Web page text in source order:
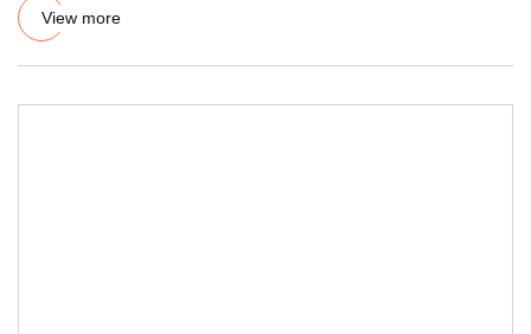
View more